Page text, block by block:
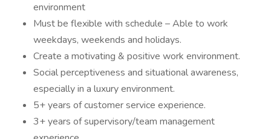
environment
Must be flexible with schedule – Able to work
weekdays, weekends and holidays.
Create a motivating & positive work environment.
Social perceptiveness and situational awareness,
especially in a luxury environment.
5+ years of customer service experience.
3+ years of supervisory/team management